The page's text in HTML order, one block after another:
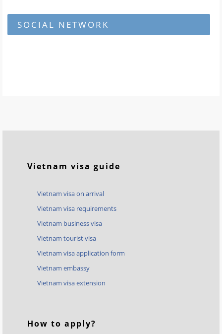
SOCIAL NETWORK
Vietnam visa guide
Vietnam visa on arrival
Vietnam visa requirements
Vietnam business visa
Vietnam tourist visa
Vietnam visa application form
Vietnam embassy
Vietnam visa extension
How to apply?